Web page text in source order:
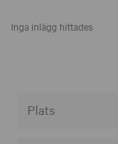
Inga inlägg hittades